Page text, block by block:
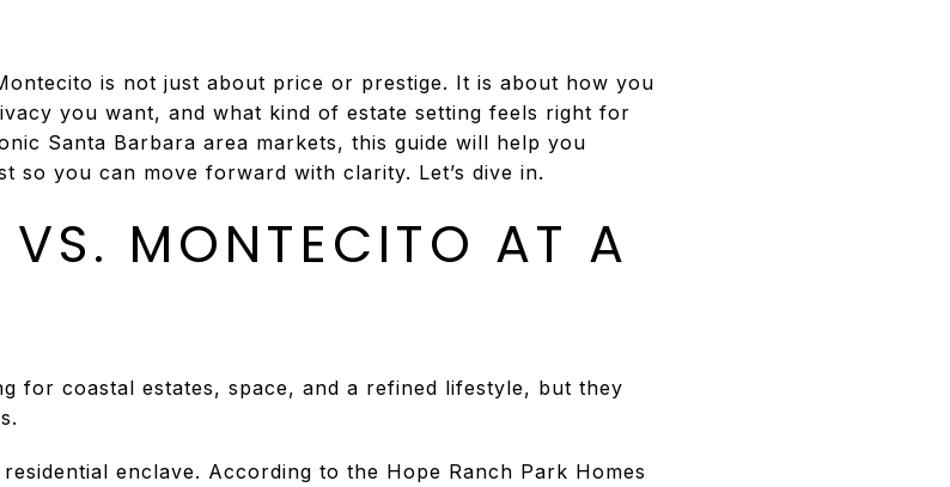
is not just about price or prestige. It is about how you
you want, and what kind of estate setting feels right for
Santa Barbara area markets, this guide will help you
so you can move forward with clarity. Let’s dive in.
MONTECITO AT A
for coastal estates, space, and a refined lifestyle, but they
enclave. According to the Hope Ranch Park Homes